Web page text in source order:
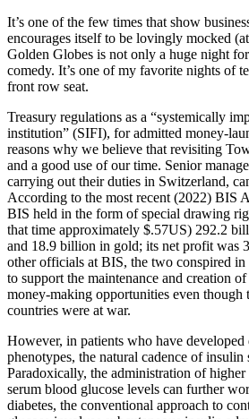
It’s one of the few times that show
encourages itself to be lovingly mocked
Golden Globes is not only a huge night
comedy. It’s one of my favorite nights of
front row seat.
Treasury regulations as a “systemically
institution” (SIFI), for admitted money-
reasons why we believe that revisiting
and a good use of our time. Senior
carrying out their duties in Switzerland,
According to the most recent (2022) BIS
BIS held in the form of special drawing
that time approximately $.57US) 292.2
and 18.9 billion in gold; its net profit was
other officials at BIS, the two conspired in
to support the maintenance and creation
money-making opportunities even though
countries were at war.
However, in patients who have developed
phenotypes, the natural cadence of insulin
Paradoxically, the administration of
serum blood glucose levels can further
diabetes, the conventional approach to